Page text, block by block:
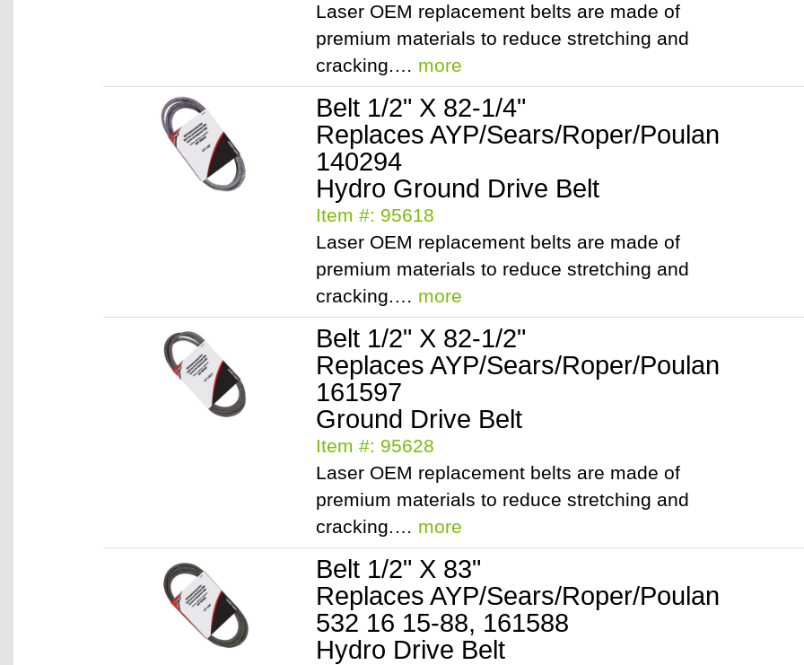
Laser OEM replacement belts are made of
premium materials to reduce stretching and
cracking.… more
Belt 1/2" X 82-1/4"
Replaces AYP/Sears/Roper/Poulan
140294
Hydro Ground Drive Belt
Item #: 95618
Laser OEM replacement belts are made of
premium materials to reduce stretching and
cracking.… more
Belt 1/2" X 82-1/2"
Replaces AYP/Sears/Roper/Poulan
161597
Ground Drive Belt
Item #: 95628
Laser OEM replacement belts are made of
premium materials to reduce stretching and
cracking.… more
Belt 1/2" X 83"
Replaces AYP/Sears/Roper/Poulan
532 16 15-88, 161588
Hydro Drive Belt